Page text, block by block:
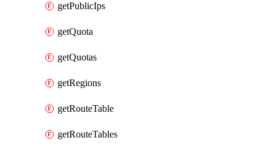
getPublicIps
getQuota
getQuotas
getRegions
getRouteTable
getRouteTables